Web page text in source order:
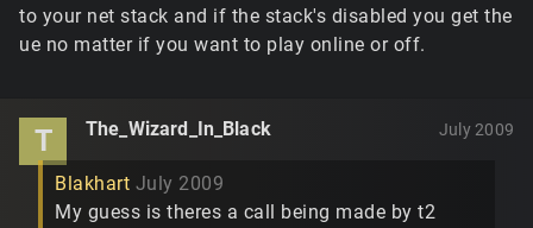
to your net stack and if the stack's disabled you get the
ue no matter if you want to play online or off.
T The_Wizard_In_Black July 2009
Blakhart July 2009
My guess is theres a call being made by t2